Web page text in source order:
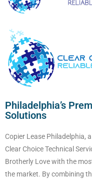
Philadelphia’s
Solutions
Copier Lease Philadelphia,
Clear Choice Technical
Brotherly Love with the
the market. By combining